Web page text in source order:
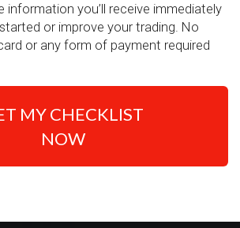
information you’ll receive immediately
or improve your trading. No
or any form of payment required
MY CHECKLIST
NOW